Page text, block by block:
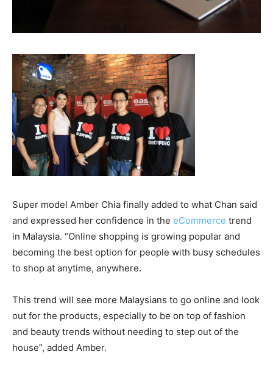
Super model Amber Chia finally added to what Chan said
and expressed her confidence in the eCommerce trend
in Malaysia. “Online shopping is growing popular and
becoming the best option for people with busy schedules
to shop at anytime, anywhere.
This trend will see more Malaysians to go online and look
out for the products, especially to be on top of fashion
and beauty trends without needing to step out of the
house”, added Amber.